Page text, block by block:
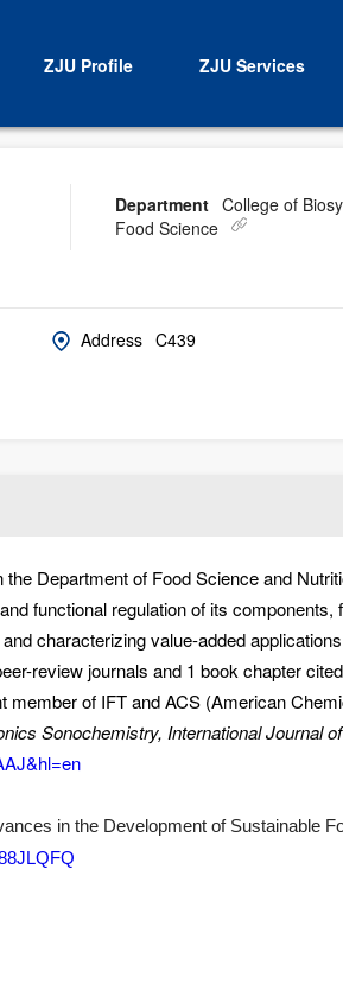
ZJU Profile ZJU Services
Department College of
Food Science
Address C439
Department of Food Science and
functional regulation of its
characterizing value-added
review journals and 1 book chapter
of IFT and ACS (American
Sonochemistry, International Journal
in the Development of Sustainable